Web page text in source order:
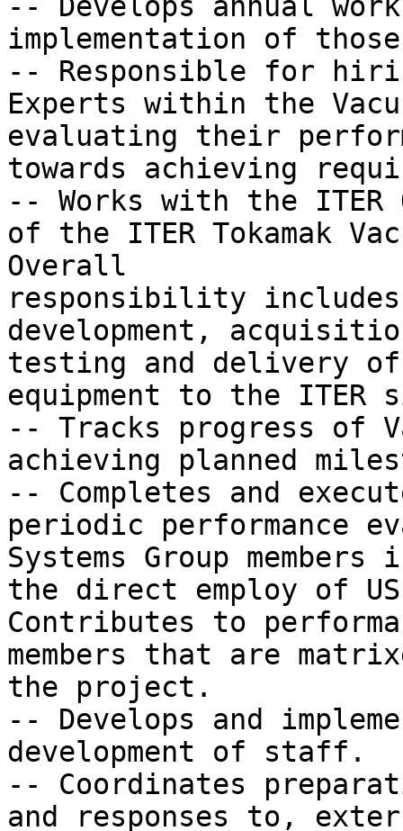
-- Develops annual
implementation of
-- Responsible for
Experts within the
evaluating their
towards achieving
-- Works with the ITER
of the ITER Tokamak
Overall
responsibility includes
development,
testing and delivery of
equipment to the ITER
-- Tracks progress of
achieving planned
-- Completes and
periodic performance
Systems Group members
the direct employ of
Contributes to
members that are
the project.
-- Develops and
development of staff.
-- Coordinates
and responses to,